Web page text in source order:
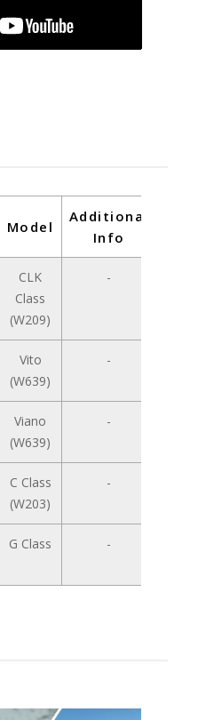
Model
Additional
Info
CLK
Class
(W209)
-
Vito
(W639)
-
Viano
(W639)
-
C Class
(W203)
-
G Class -